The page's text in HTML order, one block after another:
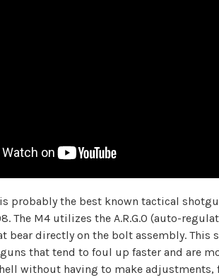
probably the best known tactical
The M4 utilizes the A.R.G.O (auto-
bear directly on the bolt assembly.
that tend to foul up faster and are
without having to make